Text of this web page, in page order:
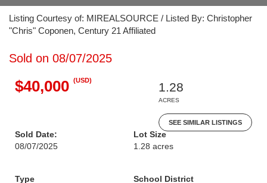
Listing Courtesy of: MIREALSOURCE / Listed By: Christopher
"Chris" Coponen, Century 21 Affiliated
Sold on 08/07/2025
$40,000 (USD)
1.28
ACRES
SEE SIMILAR LISTINGS
Sold Date:
08/07/2025
Lot Size
1.28 acres
Type
School District